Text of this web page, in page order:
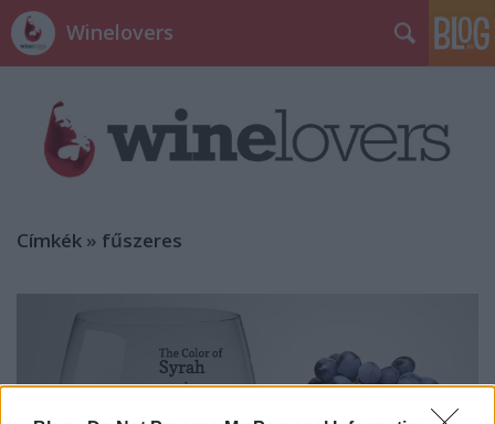
Winelovers
Címkék » fűszeres